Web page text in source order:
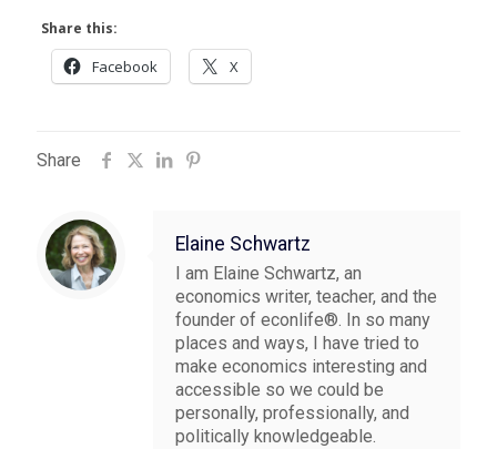
Share this:
Facebook X
Share
Elaine Schwartz
I am Elaine Schwartz, an
economics writer, teacher, and the
founder of econlife®. In so many
places and ways, I have tried to
make economics interesting and
accessible so we could be
personally, professionally, and
politically knowledgeable.